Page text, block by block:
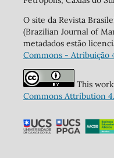
O site da Revista
(Brazilian Journal of
metadados estão
Commons - Atribuição
This
Commons Attribution